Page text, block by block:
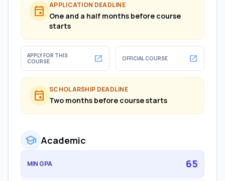
event APPLICATION DEADLINE
One and a half months before course
starts
APPLY FOR THIS
COURSE
open_in_new OFFICIAL COURSE open_in_new
event SCHOLARSHIP DEADLINE
Two months before course starts
school Academic
MIN GPA 65